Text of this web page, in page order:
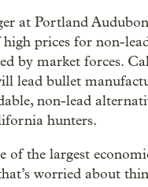
at Portland
prices for non-
by market forces.
lead bullet
non-lead
hunters.
of the largest
worried about